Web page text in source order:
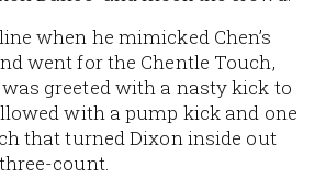
when he mimicked Chen’s
went for the Chentle Touch,
greeted with a nasty kick to
with a pump kick and one
that turned Dixon inside out
count.